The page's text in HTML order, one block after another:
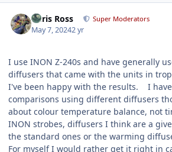
Chris Ross Super Moderators
May 7, 20242 yr
I use INON Z-240s and have generally
diffusers that came with the units in
I've been happy with the results. I
comparisons using different diffusers
about colour temperature balance, not
INON strobes, diffusers I think are a
the standard ones or the warming
For myself I would rather get it right in